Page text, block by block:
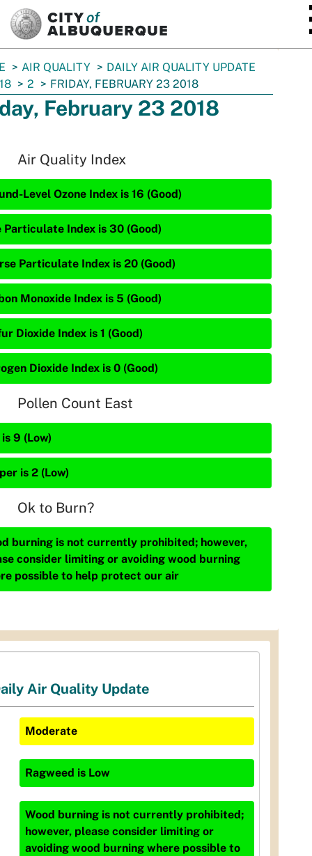
AIR QUALITY
DAILY AIR QUALITY UPDATE
2 FRIDAY, FEBRUARY 23 2018
February 23 2018
Air Quality Index
Level Ozone Index is 16 (Good)
Particulate Index is 30 (Good)
Particulate Index is 20 (Good)
Monoxide Index is 5 (Good)
Dioxide Index is 1 (Good)
Dioxide Index is 0 (Good)
Pollen Count East
9 (Low)
is 2 (Low)
Ok to Burn?
burning is not currently prohibited; however,
consider limiting or avoiding wood burning
possible to help protect our air
Air Quality Update
Moderate
Ragweed is Low
Wood burning is not currently prohibited;
however, please consider limiting or
avoiding wood burning where possible to